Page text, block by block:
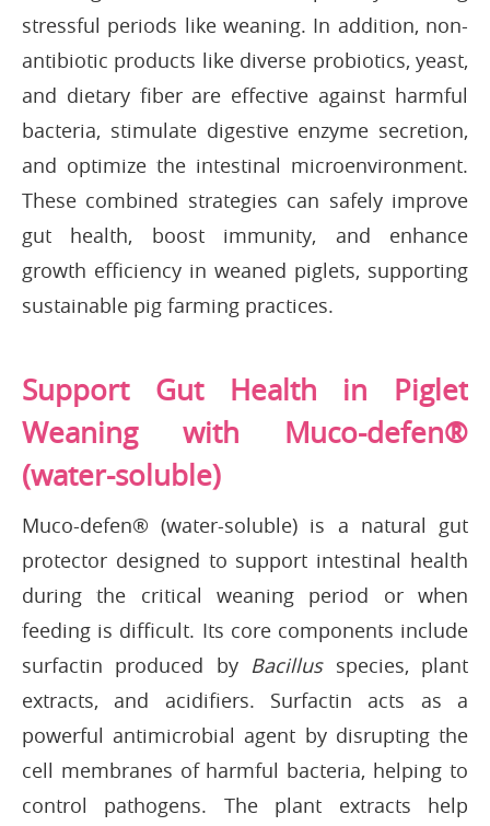
stressful periods like weaning. In addition, non-
antibiotic products like diverse probiotics, yeast,
and dietary fiber are effective against harmful
bacteria, stimulate digestive enzyme secretion,
and optimize the intestinal microenvironment.
These combined strategies can safely improve
gut health, boost immunity, and enhance
growth efficiency in weaned piglets, supporting
sustainable pig farming practices.
Support Gut Health in Piglet
Weaning with Muco-defen®
(water-soluble)
Muco-defen® (water-soluble) is a natural gut
protector designed to support intestinal health
during the critical weaning period or when
feeding is difficult. Its core components include
surfactin produced by Bacillusspecies, plant
extracts, and acidifiers. Surfactin acts as a
powerful antimicrobial agent by disrupting the
cell membranes of harmful bacteria, helping to
control pathogens. The plant extracts help